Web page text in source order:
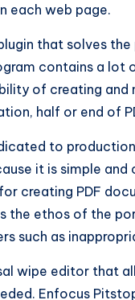
each web page.
that solves
contains a
of creating and
half or end of
to
it is simple and
creating PDF
the ethos of the
such as
wipe editor that
Enfocus